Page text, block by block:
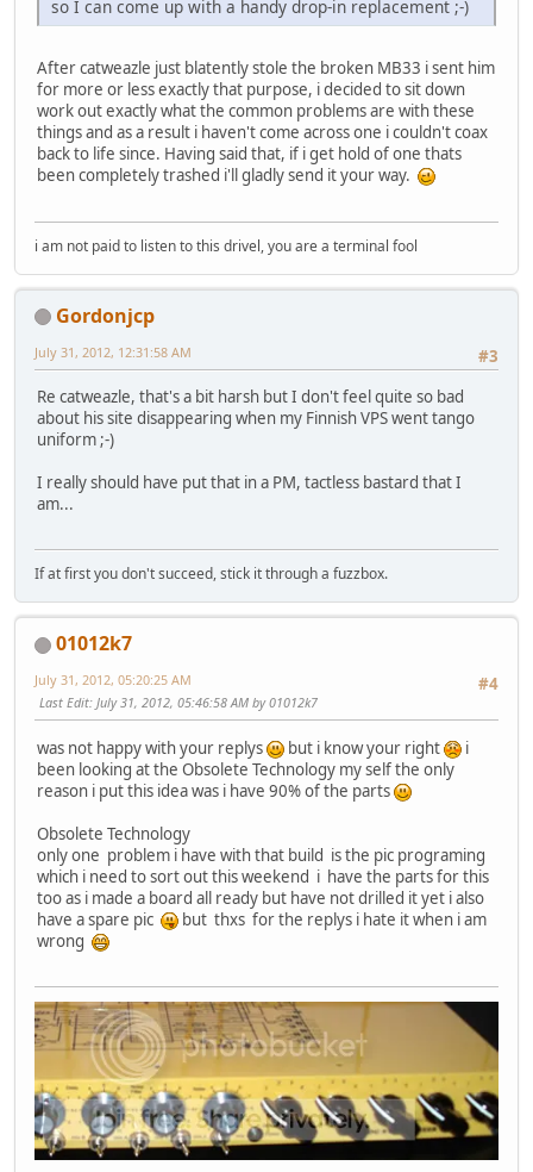
so I can come up with a handy drop-in replacement ;-)
After catweazle just blatently stole the broken MB33 i sent him
for more or less exactly that purpose, i decided to sit down
work out exactly what the common problems are with these
things and as a result i haven't come across one i couldn't coax
back to life since. Having said that, if i get hold of one thats
been completely trashed i'll gladly send it your way.
i am not paid to listen to this drivel, you are a terminal fool
Gordonjcp
#3
July 31, 2012, 12:31:58 AM
Re catweazle, that's a bit harsh but I don't feel quite so bad
about his site disappearing when my Finnish VPS went tango
uniform ;-)
I really should have put that in a PM, tactless bastard that I
am...
If at first you don't succeed, stick it through a fuzzbox.
01012k7
#4
July 31, 2012, 05:20:25 AM
Last Edit: July 31, 2012, 05:46:58 AM by 01012k7
was not happy with your replys but i know your right
i
been looking at the Obsolete Technology my self the only
reason i put this idea was i have 90% of the parts
Obsolete Technology
only one problem i have with that build is the pic programing
which i need to sort out this weekend i have the parts for this
too as i made a board all ready but have not drilled it yet i also
have a spare pic
but thxs for the replys i hate it when i am
wrong